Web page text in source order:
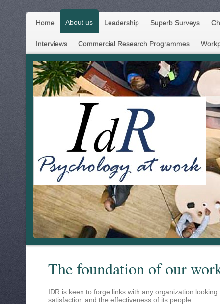
Home About us Leadership Superb Surveys
Interviews Commercial Research Programmes
The foundation of our
IDR is keen to forge links with any organization
satisfaction and the effectiveness of its people.